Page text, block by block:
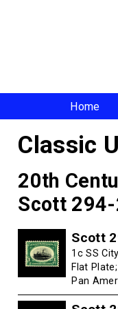
Home
Classic
20th
Scott
Scott
1c SS
Flat
Pan